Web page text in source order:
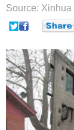
文娱
Source: Xinhua